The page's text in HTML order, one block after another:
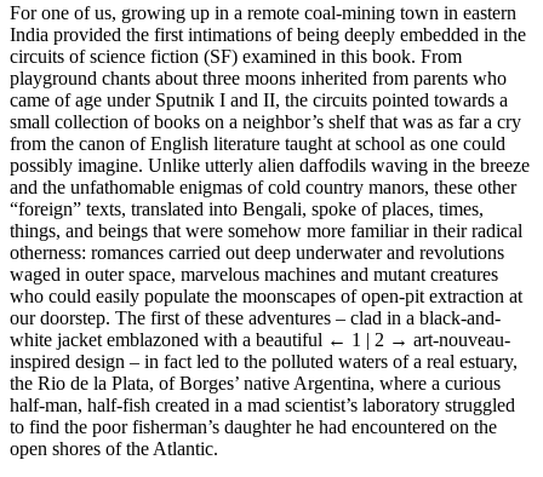
For one of us, growing up in a remote coal-mining town in eastern
India provided the first intimations of being deeply embedded in the
circuits of science fiction (SF) examined in this book. From
playground chants about three moons inherited from parents who
came of age under Sputnik I and II, the circuits pointed towards a
small collection of books on a neighbor’s shelf that was as far a cry
from the canon of English literature taught at school as one could
possibly imagine. Unlike utterly alien daffodils waving in the breeze
and the unfathomable enigmas of cold country manors, these other
“foreign” texts, translated into Bengali, spoke of places, times,
things, and beings that were somehow more familiar in their radical
otherness: romances carried out deep underwater and revolutions
waged in outer space, marvelous machines and mutant creatures
who could easily populate the moonscapes of open-pit extraction at
our doorstep. The first of these adventures – clad in a black-and-
white jacket emblazoned with a beautiful ← 1 | 2 → art-nouveau-
inspired design – in fact led to the polluted waters of a real estuary,
the Rio de la Plata, of Borges’ native Argentina, where a curious
half-man, half-fish created in a mad scientist’s laboratory struggled
to find the poor fisherman’s daughter he had encountered on the
open shores of the Atlantic.